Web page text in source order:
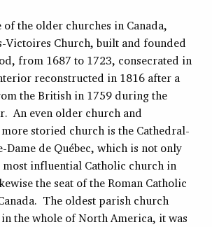
of the older churches in Canada,
Victoires Church, built and founded
from 1687 to 1723, consecrated in
reconstructed in 1816 after a
the British in 1759 during the
An even older church and
storied church is the Cathedral-
Dame de Québec, which is not only
influential Catholic church in
the seat of the Roman Catholic
The oldest parish church
the whole of North America, it was